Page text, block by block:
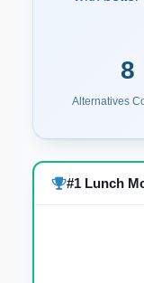
8
Alternatives
#1 Lunch